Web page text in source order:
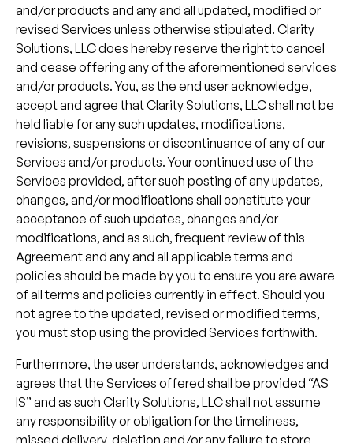
and/or products and any and all updated, modified or
revised Services unless otherwise stipulated. Clarity
Solutions, LLC does hereby reserve the right to cancel
and cease offering any of the aforementioned services
and/or products. You, as the end user acknowledge,
accept and agree that Clarity Solutions, LLC shall not be
held liable for any such updates, modifications,
revisions, suspensions or discontinuance of any of our
Services and/or products. Your continued use of the
Services provided, after such posting of any updates,
changes, and/or modifications shall constitute your
acceptance of such updates, changes and/or
modifications, and as such, frequent review of this
Agreement and any and all applicable terms and
policies should be made by you to ensure you are aware
of all terms and policies currently in effect. Should you
not agree to the updated, revised or modified terms,
you must stop using the provided Services forthwith.
Furthermore, the user understands, acknowledges and
agrees that the Services offered shall be provided “AS
IS” and as such Clarity Solutions, LLC shall not assume
any responsibility or obligation for the timeliness,
missed delivery, deletion and/or any failure to store